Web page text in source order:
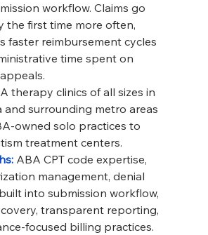
workflow. Claims go
the first time more often,
faster reimbursement cycles
time spent on
therapy clinics of all sizes in
and surrounding metro areas
owned solo practices to
treatment centers.
ABA CPT code expertise,
management, denial
into submission workflow,
transparent reporting,
focused billing practices.